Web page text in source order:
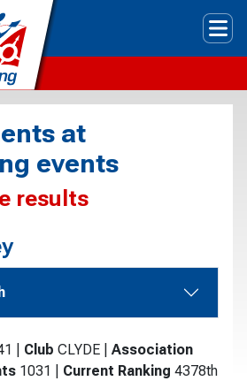
at
events
results
Club CLYDE
Association
1031 Current Ranking 4378th